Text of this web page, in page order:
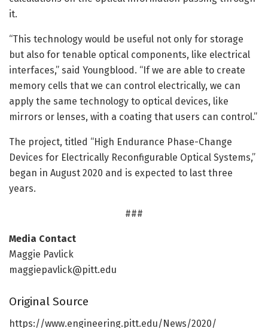
it.
“This technology would be useful not only for storage
but also for tenable optical components, like electrical
interfaces,” said Youngblood. “If we are able to create
memory cells that we can control electrically, we can
apply the same technology to optical devices, like
mirrors or lenses, with a coating that users can control.”
The project, titled “High Endurance Phase-Change
Devices for Electrically Reconfigurable Optical Systems,”
began in August 2020 and is expected to last three
years.
###
Media Contact
Maggie Pavlick
maggiepavlick@pitt.edu
Original Source
https://www.engineering.pitt.edu/News/2020/